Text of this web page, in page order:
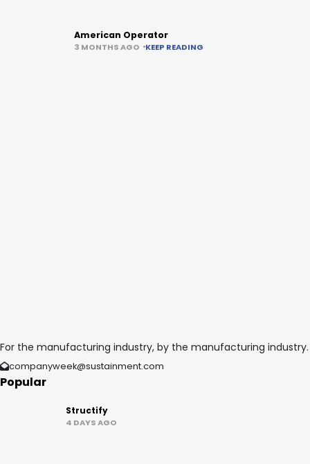
American Operator
3 MONTHS AGO KEEP READING
For the manufacturing industry, by the manufacturing industry.
companyweek@sustainment.com
Popular
Structify
4 DAYS AGO